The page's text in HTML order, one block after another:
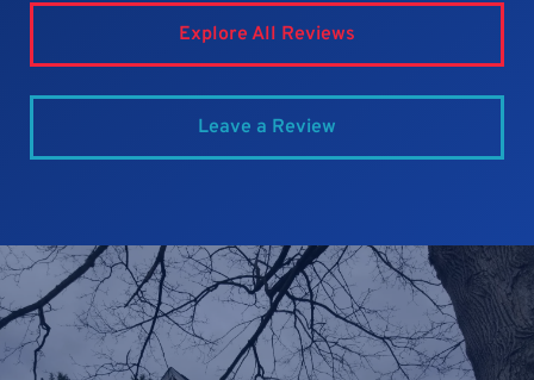
Explore All Reviews
Leave a Review